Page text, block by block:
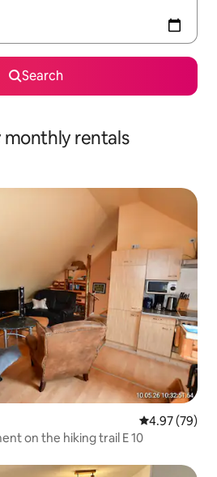
Search
monthly rentals
4.97 out of 5
4.97 (79)
Quietly located apartment on the hiking trail E 10